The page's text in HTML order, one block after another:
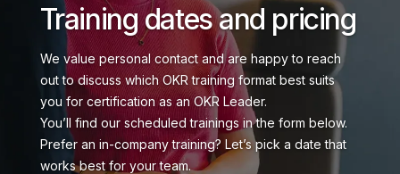
Training dates and pricing
We value personal contact and are happy to reach
out to discuss which OKR training format best suits
you for certification as an OKR Leader.
You’ll find our scheduled trainings in the form below.
Prefer an in-company training? Let’s pick a date that
works best for your team.